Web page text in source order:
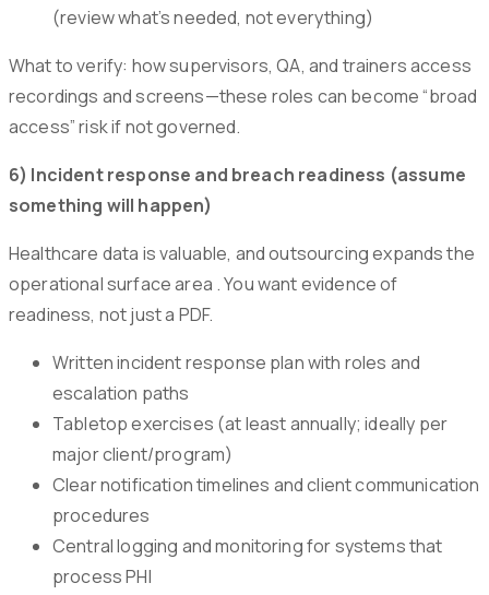
(review what’s needed, not everything)
What to verify: how supervisors, QA, and trainers access
recordings and screens—these roles can become “broad
access” risk if not governed.
6) Incident response and breach readiness (assume
something will happen)
Healthcare data is valuable, and outsourcing expands the
operational surface area . You want evidence of
readiness, not just a PDF.
Written incident response plan with roles and
escalation paths
Tabletop exercises (at least annually; ideally per
major client/program)
Clear notification timelines and client communication
procedures
Central logging and monitoring for systems that
process PHI